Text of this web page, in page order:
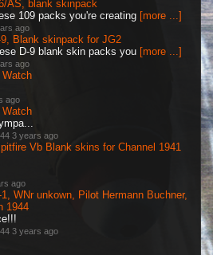
AS, blank skinpack
109 packs you're creating [more ...]
ago
Blank skinpack for JG2
D-9 blank skin packs you [more ...]
ago
Watch
ago
Watch
3 years ago
Vb Blank skins for Channel 1941
ago
WNr unkown, Pilot Hermann Buchner,
1944
3 years ago